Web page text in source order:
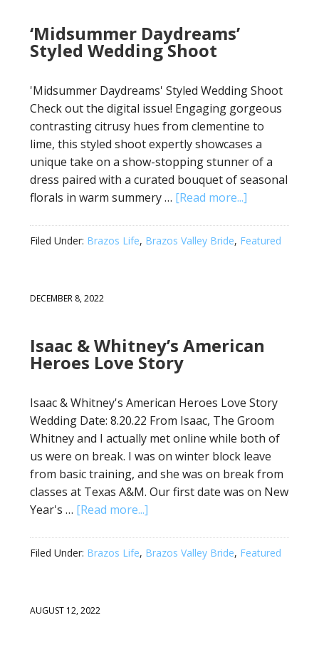
‘Midsummer Daydreams’
Styled Wedding Shoot
'Midsummer Daydreams' Styled Wedding Shoot
Check out the digital issue! Engaging gorgeous
contrasting citrusy hues from clementine to
lime, this styled shoot expertly showcases a
unique take on a show-stopping stunner of a
dress paired with a curated bouquet of seasonal
florals in warm summery … [Read more...]
Filed Under: Brazos Life, Brazos Valley Bride, Featured
DECEMBER 8, 2022
Isaac & Whitney’s American
Heroes Love Story
Isaac & Whitney's American Heroes Love Story
Wedding Date: 8.20.22 From Isaac, The Groom
Whitney and I actually met online while both of
us were on break. I was on winter block leave
from basic training, and she was on break from
classes at Texas A&M. Our first date was on New
Year's … [Read more...]
Filed Under: Brazos Life, Brazos Valley Bride, Featured
AUGUST 12, 2022